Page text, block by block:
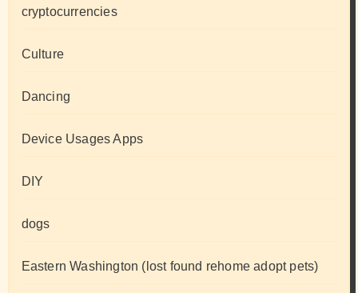
cryptocurrencies
Culture
Dancing
Device Usages Apps
DIY
dogs
Eastern Washington (lost found rehome adopt pets)